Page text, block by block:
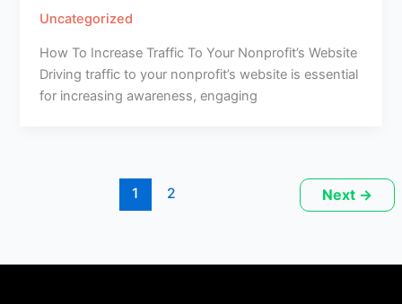
Uncategorized
How To Increase Traffic To Your Nonprofit’s Website
Driving traffic to your nonprofit’s website is essential
for increasing awareness, engaging
1 2 Next →